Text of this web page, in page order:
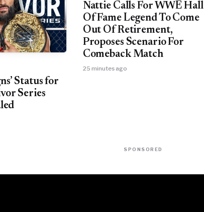
Status for
Series
Nattie Calls For WWE Hall
Of Fame Legend To Come
Out Of Retirement,
Proposes Scenario For
Comeback Match
25 minutes ago
SPONSORED